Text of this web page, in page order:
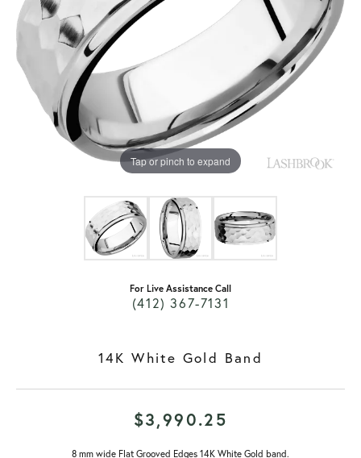
Tap or pinch to expand
For Live Assistance Call
(412) 367-7131
14K White Gold Band
$3,990.25
8 mm wide Flat Grooved Edges 14K White Gold band.